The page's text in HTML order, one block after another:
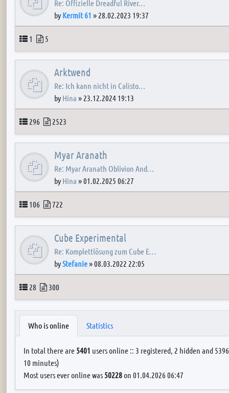
Re: Offizielle Dreadful River…
by Kermit 61 » 28.02.2023 19:37
Topics
1 Posts
5
Arktwend
Re: Ich kann nicht in Calisto…
by Hina » 23.12.2024 19:13
Topics
296 Posts
2523
Myar Aranath
Re: Myar Aranath Oblivion And…
by Hina »01.02.2025 06:27
Topics
106 Posts
722
Cube Experimental
Re: Komplettlösung zum Cube E…
byStefanie»08.03.2022 22:05
Topics
28 Posts
300
Who is online Statistics
In total there are 5401 users online :: 3 registered, 2 hidden and
10 minutes)
Most users ever online was 50228on 01.04.2026 06:47